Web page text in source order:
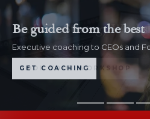
Be guided from the best
Executive coaching to CEOs and
GET COACHING